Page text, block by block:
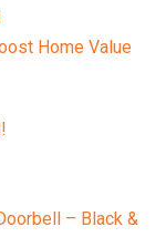
Home Value
– Black &